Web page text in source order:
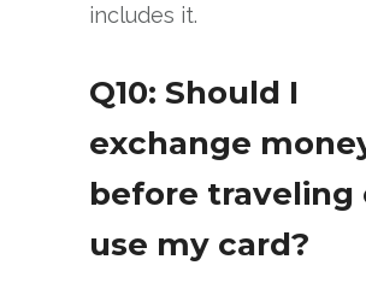
includes it.
Q10: Should I
exchange
before traveling
use my card?